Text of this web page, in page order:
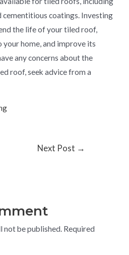
cementitious coatings. Investing
the life of your tiled roof,
home, and improve its
any concerns about the
roof, seek advice from a
Next Post →
not be published. Required